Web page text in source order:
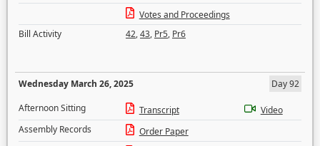
Votes and Proceedings
Bill Activity
42,43, Pr5, Pr6
Wednesday March 26, 2025
Day 92
Afternoon Sitting
Transcript
Video
Assembly Records
Order Paper